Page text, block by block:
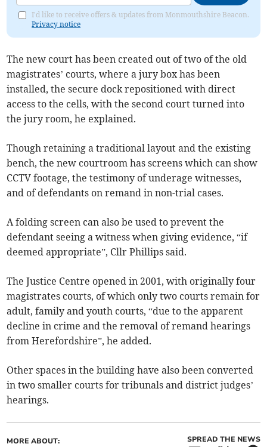
I'd like to receive offers & updates from Monmouthshire Beacon.
Privacy notice
The new court has been created out of two of the old
magistrates’ courts, where a jury box has been
installed, the secure dock repositioned with direct
access to the cells, with the second court turned into
the jury room, he explained.
Though retaining a traditional layout and the existing
bench, the new courtroom has screens which can show
CCTV footage, the testimony of underage witnesses,
and of defendants on remand in non-trial cases.
A folding screen can also be used to prevent the
defendant seeing a witness when giving evidence, “if
deemed appropriate”, Cllr Phillips said.
The Justice Centre opened in 2001, with originally four
magistrates courts, of which only two courts remain for
adult, family and youth courts, “due to the apparent
decline in crime and the removal of remand hearings
from Herefordshire”, he added.
Other spaces in the building have also been converted
in two smaller courts for tribunals and district judges’
hearings.
MORE ABOUT: SPREAD THE NEWS